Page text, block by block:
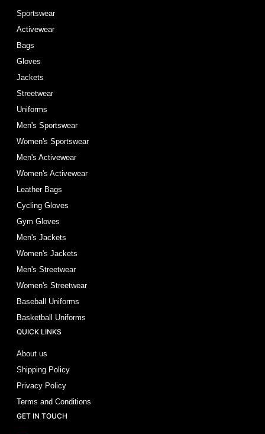
Sportswear
Activewear
Bags
Gloves
Jackets
Streetwear
Uniforms
Men's Sportswear
Women's Sportswear
Men's Activewear
Women's Activewear
Leather Bags
Cycling Gloves
Gym Gloves
Men's Jackets
Women's Jackets
Men's Streetwear
Women's Streetwear
Baseball Uniforms
Basketball Uniforms
QUICK LINKS
About us
Shipping Policy
Privacy Policy
Terms and Conditions
GET IN TOUCH